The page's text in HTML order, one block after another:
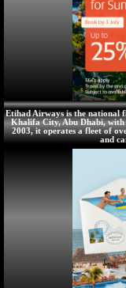
Etihad Airways is the national
Khalifa City, Abu Dhabi,
2003, it operates a fleet of
and